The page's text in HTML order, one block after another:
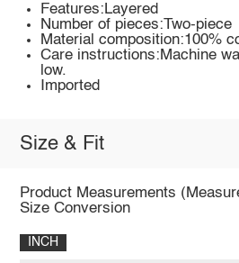
Features:Layered
Number of pieces:Two-piece
Material composition:100%
Care instructions:Machine
low.
Imported
Size & Fit
Product Measurements
Size Conversion
INCH